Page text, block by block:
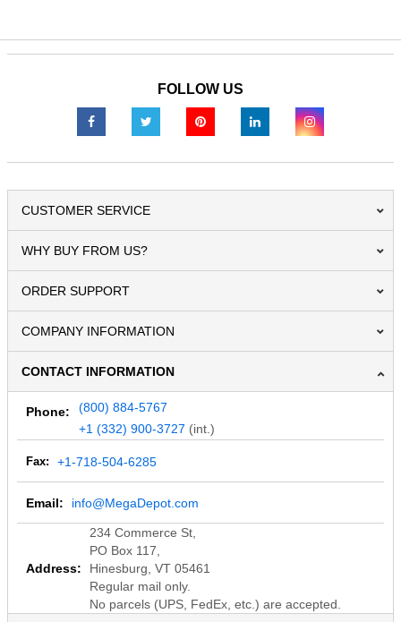
FOLLOW US
CUSTOMER SERVICE
WHY BUY FROM US?
ORDER SUPPORT
COMPANY INFORMATION
CONTACT INFORMATION
Phone:
(800) 884-5767
+1 (332) 900-3727 (int.)
Fax: +1-718-504-6285
Email: info@MegaDepot.com
Address:
234 Commerce St,
PO Box 117,
Hinesburg, VT 05461
Regular mail only.
No parcels (UPS, FedEx, etc.) are accepted.